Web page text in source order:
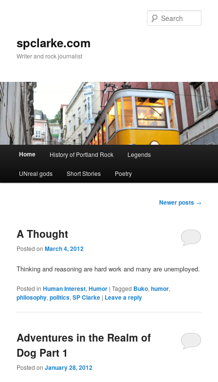
spclarke.com
Writer and rock journalist
Home History of Portland Rock Legends
UNreal gods Short Stories Poetry
Newer posts →
A Thought
Posted onMarch 4, 2012
Thinking and reasoning are hard work and many are unemployed.
Posted in Human Interest,Humor |Tagged Buko,humor,
philosophy,politics,SP Clarke | Leave a reply
Adventures in the Realm of
Dog Part 1
Posted onJanuary 28, 2012